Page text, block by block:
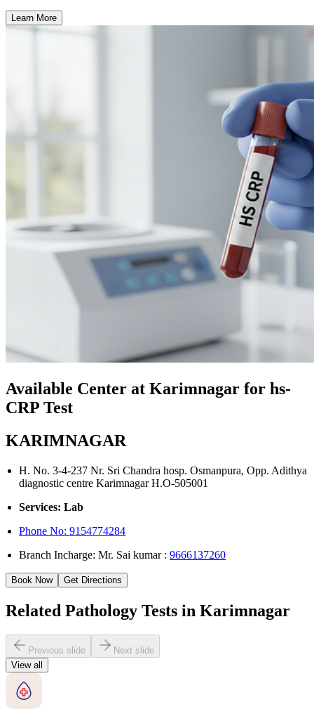
Learn More
Available Center at Karimnagar for hs-
CRP Test
KARIMNAGAR
H. No. 3-4-237 Nr. Sri Chandra hosp. Osmanpura, Opp. Adithya
diagnostic centre Karimnagar H.O-505001
Services: Lab
Phone No:9154774284
Branch Incharge: Mr. Sai kumar :9666137260
Book Now Get Directions
Related Pathology Tests in Karimnagar
Previous slide
Next slide
View all